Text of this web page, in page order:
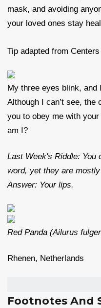
mask, and avoiding
your loved ones stay
Tip adapted from
My three eyes blink, and
Although I can’t see, the
you to obey me with
am I?
Last Week's Riddle: You
word, yet they are
Answer: Your lips.
Red Panda (Ailurus
Rhenen, Netherlands
Footnotes And